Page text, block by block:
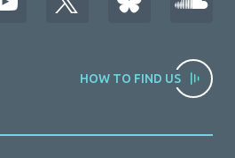
HOW TO FIND US